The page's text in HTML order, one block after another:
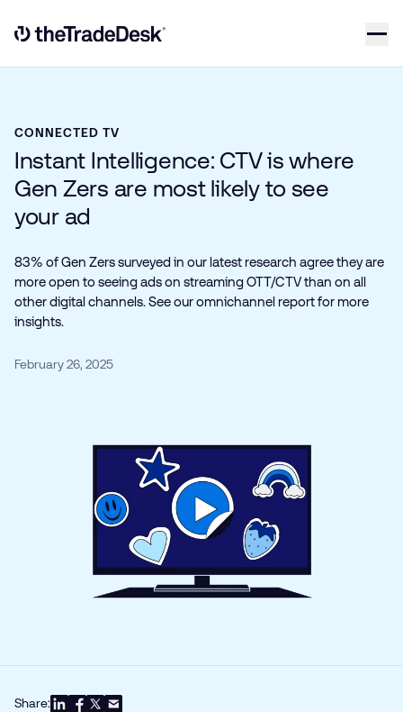
Link to The Trade Desk Home Page
CONNECTED TV
Instant Intelligence: CTV is where
Gen Zers are most likely to see
your ad
83% of Gen Zers surveyed in our latest research agree they are
more open to seeing ads on streaming OTT/CTV than on all
other digital channels. See our omnichannel report for more
insights.
February 26, 2025
Share: